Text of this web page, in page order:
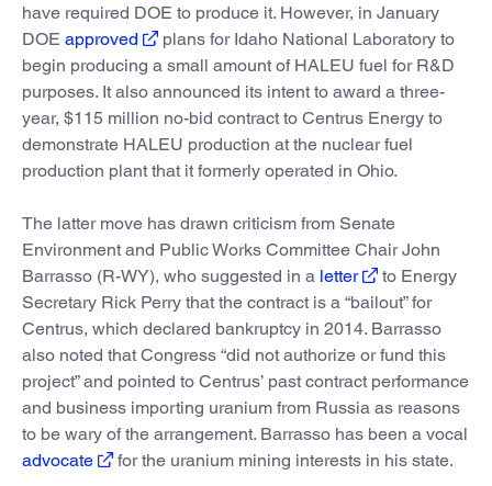
have required DOE to produce it. However, in January
DOE approved
plans for Idaho National Laboratory to
begin producing a small amount of HALEU fuel for R&D
purposes. It also announced its intent to award a three-
year, $115 million no-bid contract to Centrus Energy to
demonstrate HALEU production at the nuclear fuel
production plant that it formerly operated in Ohio.
The latter move has drawn criticism from Senate
Environment and Public Works Committee Chair John
Barrasso (R-WY), who suggested in a letter
to Energy
Secretary Rick Perry that the contract is a “bailout” for
Centrus, which declared bankruptcy in 2014. Barrasso
also noted that Congress “did not authorize or fund this
project” and pointed to Centrus’ past contract performance
and business importing uranium from Russia as reasons
to be wary of the arrangement. Barrasso has been a vocal
advocate
for the uranium mining interests in his state.